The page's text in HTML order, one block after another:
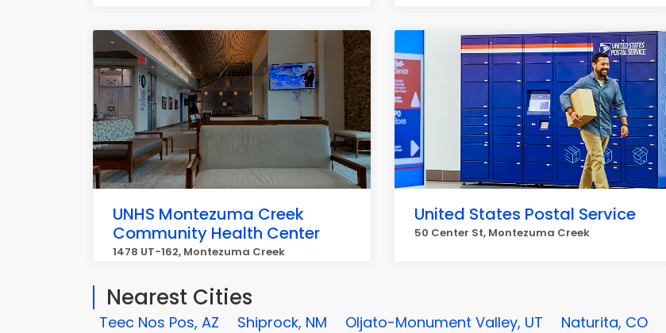
UNHS Montezuma Creek
Community Health Center
1478 UT-162, Montezuma Creek
United States Postal Service
50 Center St, Montezuma Creek
Nearest Cities
Teec Nos Pos, AZ Shiprock, NM Oljato-Monument Valley, UT Naturita, CO